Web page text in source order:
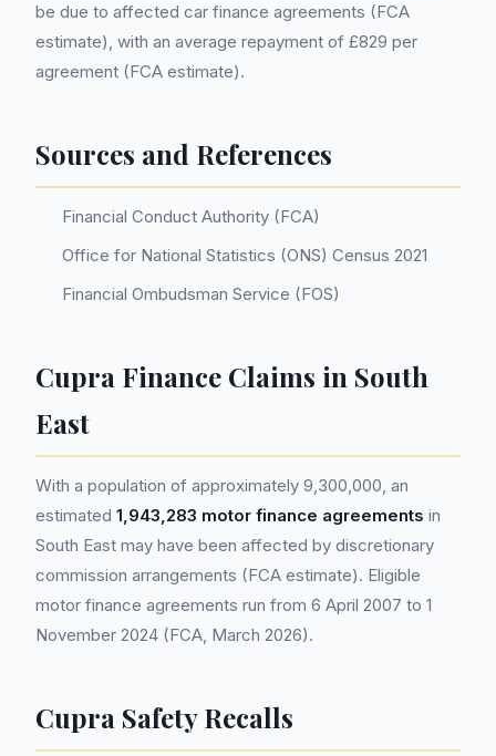
be due to affected car finance agreements (FCA
estimate), with an average repayment of £829 per
agreement (FCA estimate).
Sources and References
Financial Conduct Authority (FCA)
Office for National Statistics (ONS) Census 2021
Financial Ombudsman Service (FOS)
Cupra Finance Claims in South
East
With a population of approximately 9,300,000, an
estimated 1,943,283 motor finance agreements in
South East may have been affected by discretionary
commission arrangements (FCA estimate). Eligible
motor finance agreements run from 6 April 2007 to 1
November 2024 (FCA, March 2026).
Cupra Safety Recalls